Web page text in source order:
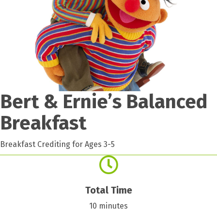
Bert & Ernie’s Balanced
Breakfast
Breakfast Crediting for Ages 3-5
Total Time
10 minutes